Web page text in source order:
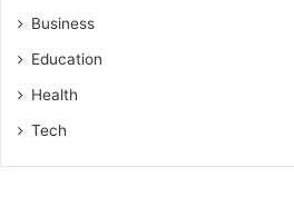
Business
Education
Health
Tech